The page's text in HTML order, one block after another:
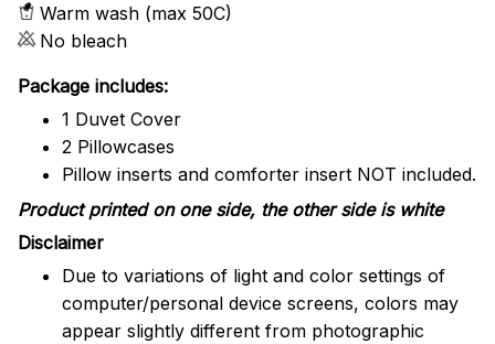
Warm wash (max 50C)
No bleach
Package includes:
1 Duvet Cover
2 Pillowcases
Pillow inserts and comforter insert NOT included.
Product printed on one side, the other side is white
Disclaimer
Due to variations of light and color settings of
computer/personal device screens, colors may
appear slightly different from photographic